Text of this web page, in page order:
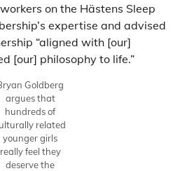
on the Hästens Sleep
expertise and advised
“aligned with [our]
[our] philosophy to life.”
Goldberg
argues that
hundreds of
related
younger girls
really feel they
deserve the